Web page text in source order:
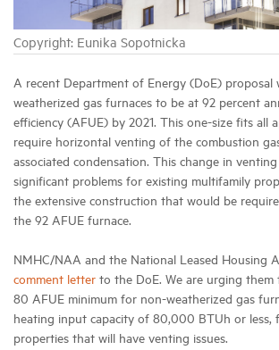
Copyright: Eunika Sopotnicka
A recent Department of Energy (DoE)
weatherized gas furnaces to be at 92 percent
efficiency (AFUE) by 2021. This one-size fits all
require horizontal venting of the combustion
associated condensation. This change in
significant problems for existing multifamily
the extensive construction that would be
the 92 AFUE furnace.
NMHC/NAA and the National Leased Housing
comment letter to the DoE. We are urging
80 AFUE minimum for non-weatherized gas
heating input capacity of 80,000 BTUh or less,
properties that will have venting issues.
Housing Help Hub
Help